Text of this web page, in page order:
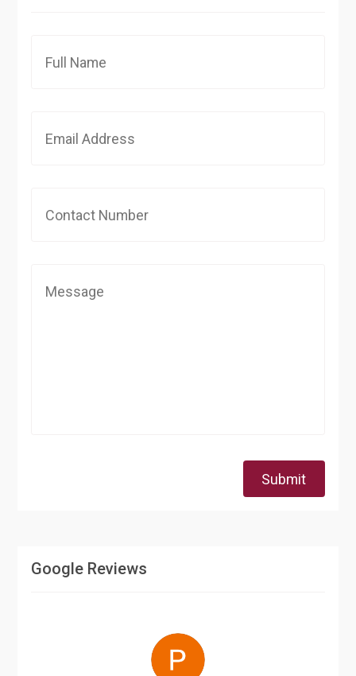
Submit
Google Reviews